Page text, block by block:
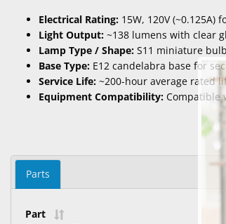
Electrical Rating: 15W, 120V
Light Output: ~138 lumens with clear
Lamp Type / Shape: S11 miniature
Base Type: E12 candelabra base for
Service Life: ~200-hour average rated
Equipment Compatibility: Compatible
Parts
Part